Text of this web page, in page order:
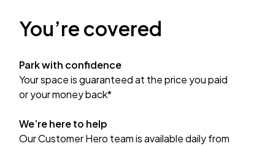
You’re covered
Park with confidence
Your space is guaranteed at the price you paid
or your money back*
We’re here to help
Our Customer Hero team is available daily from